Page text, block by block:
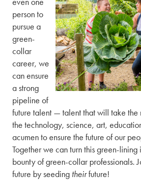
person to
pursue a
green-
collar
career, we
can ensure
a strong
pipeline of
future talent — talent that will take the
the technology, science, art,
acumen to ensure the future of our
Together we can turn this green-
bounty of green-collar professionals.
future by seeding theirfuture!